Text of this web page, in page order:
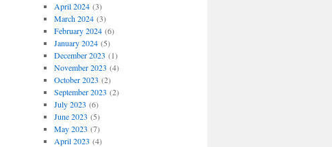
April 2024(3)
March 2024(3)
February 2024(6)
January 2024(5)
December 2023 (1)
November 2023 (4)
October 2023 (2)
September 2023 (2)
July 2023 (6)
June 2023 (5)
May 2023 (7)
April 2023 (4)